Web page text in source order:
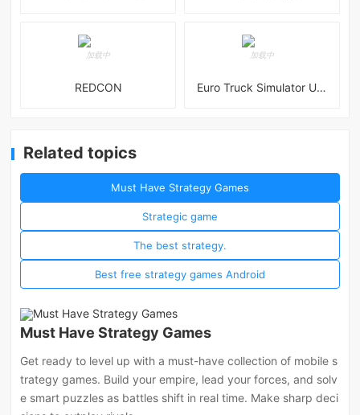
REDCON Euro Truck Simulator Ultimate
Related topics
Must Have Strategy Games
Strategic game
The best strategy.
Best free strategy games Android
Must Have Strategy Games
Get ready to level up with a must-have collection of mobile s
trategy games. Build your empire, lead your forces, and solv
e smart puzzles as battles shift in real time. Make sharp deci